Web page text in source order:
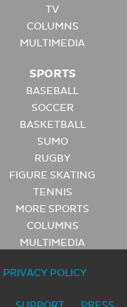
TV
COLUMNS
MULTIMEDIA
SPORTS
BASEBALL
SOCCER
BASKETBALL
SUMO
RUGBY
FIGURE SKATING
TENNIS
MORE SPORTS
COLUMNS
MULTIMEDIA
PRIVACY POLICY